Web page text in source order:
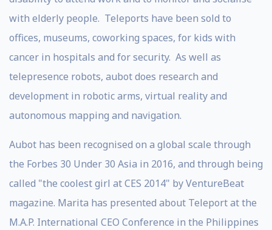
with elderly people. Teleports have been sold to
offices, museums, coworking spaces, for kids with
cancer in hospitals and for security. As well as
telepresence robots, aubot does research and
development in robotic arms, virtual reality and
autonomous mapping and navigation.
Aubot has been recognised on a global scale through
the Forbes 30 Under 30 Asia in 2016, and through being
called "the coolest girl at CES 2014" by VentureBeat
magazine. Marita has presented about Teleport at the
M.A.P. International CEO Conference in the Philippines